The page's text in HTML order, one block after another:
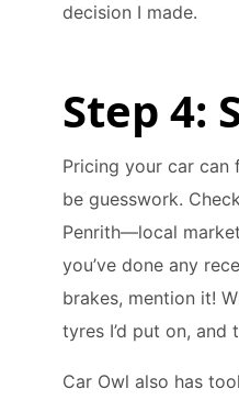
decision I made.
Step 4:
Pricing your car can
be guesswork.
Penrith—local
you’ve done any
brakes, mention it!
tyres I’d put on,
Car Owl also has